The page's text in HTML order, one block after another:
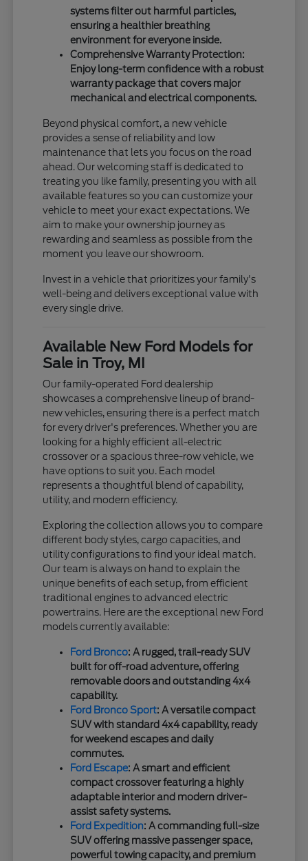
systems filter out harmful particles,
ensuring a healthier breathing
environment for everyone inside.
Comprehensive Warranty Protection:
Enjoy long-term confidence with a robust
warranty package that covers major
mechanical and electrical components.
Beyond physical comfort, a new vehicle
provides a sense of reliability and low
maintenance that lets you focus on the road
ahead. Our welcoming staff is dedicated to
treating you like family, presenting you with all
available features so you can customize your
vehicle to meet your exact expectations. We
aim to make your ownership journey as
rewarding and seamless as possible from the
moment you leave our showroom.
Invest in a vehicle that prioritizes your family's
well-being and delivers exceptional value with
every single drive.
Available New Ford Models for
Sale in Troy, MI
Our family-operated Ford dealership
showcases a comprehensive lineup of brand-
new vehicles, ensuring there is a perfect match
for every driver's preferences. Whether you are
looking for a highly efficient all-electric
crossover or a spacious three-row vehicle, we
have options to suit you. Each model
represents a thoughtful blend of capability,
utility, and modern efficiency.
Exploring the collection allows you to compare
different body styles, cargo capacities, and
utility configurations to find your ideal match.
Our team is always on hand to explain the
unique benefits of each setup, from efficient
traditional engines to advanced electric
powertrains. Here are the exceptional new Ford
models currently available:
Ford Bronco: A rugged, trail-ready SUV
built for off-road adventure, offering
removable doors and outstanding 4x4
capability.
Ford Bronco Sport: A versatile compact
SUV with standard 4x4 capability, ready
for weekend escapes and daily
commutes.
Ford Escape: A smart and efficient
compact crossover featuring a highly
adaptable interior and modern driver-
assist safety systems.
Ford Expedition: A commanding full-size
SUV offering massive passenger space,
powerful towing capacity, and premium